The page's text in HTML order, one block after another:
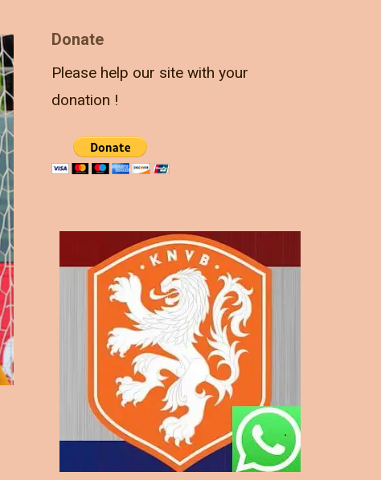
Donate
Please help our site with your
donation !